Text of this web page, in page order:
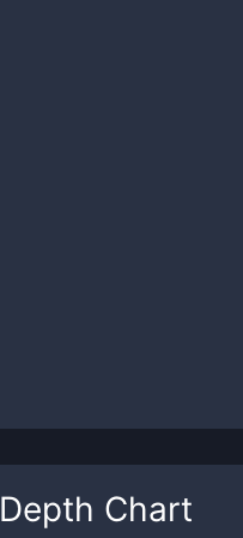
Depth Chart